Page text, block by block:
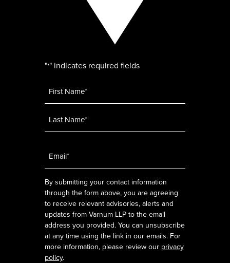
"*" indicates required fields
By submitting your contact information
through the form above, you are agreeing
to receive relevant advisories, alerts and
updates from Varnum LLP to the email
address you provided. You can unsubscribe
at any time using the link in our emails. For
more information, please review our privacy
policy.